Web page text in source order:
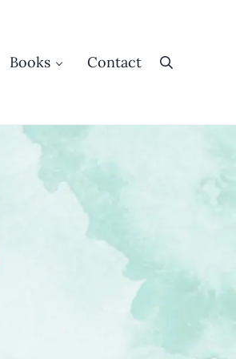
Books Contact Search